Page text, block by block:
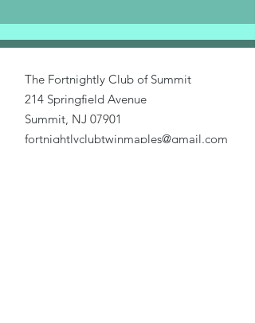
The Fortnightly Club of Summit
214 Springfield Avenue
Summit, NJ 07901
fortnightlyclubtwinmaples@gmail.com